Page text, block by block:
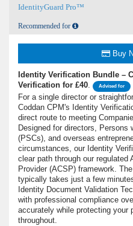
IdentityGuard Pro™
Recommended for
Buy
Identity Verification Bundle –
Verification for £40. Advised for
For a single director or
Coddan CPM's Identity
direct route to meeting
Designed for directors, Persons
(PSCs), and overseas
circumstances, our Identity
clear path through our regulated
Provider (ACSP) framework.
typically takes just a few
Identity Document Validation
with professional compliance
accurately while protecting your
throughout.